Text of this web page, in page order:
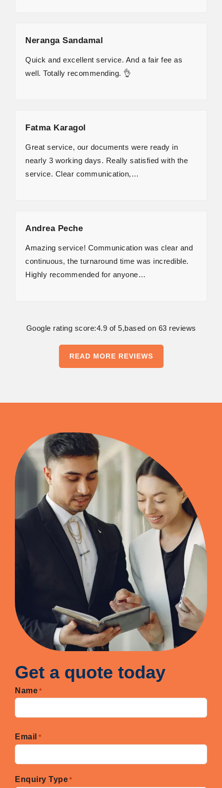
Neranga Sandamal
Quick and excellent service. And a fair fee as
well. Totally recommending. 👌
Fatma Karagol
Great service, our documents were ready in
nearly 3 working days. Really satisfied with the
service. Clear communication,…
Andrea Peche
Amazing service! Communication was clear and
continuous, the turnaround time was incredible.
Highly recommended for anyone…
Google rating score:4.9 of 5,based on 63 reviews
READ MORE REVIEWS
Get a quote today
Name *
Email *
Enquiry Type *